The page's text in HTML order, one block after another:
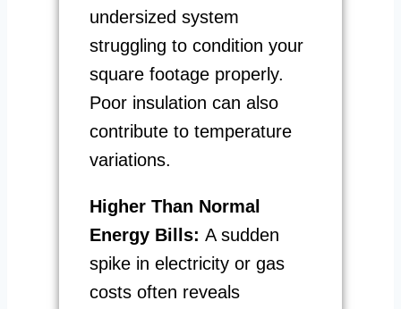
undersized system
struggling to condition your
square footage properly.
Poor insulation can also
contribute to temperature
variations.
Higher Than Normal
Energy Bills: A sudden
spike in electricity or gas
costs often reveals